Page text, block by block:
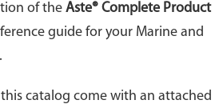
693366; 693367;
693603; 693605;
694314
of the Aste® Complete Product
guide for your Marine and
catalog come with an attached